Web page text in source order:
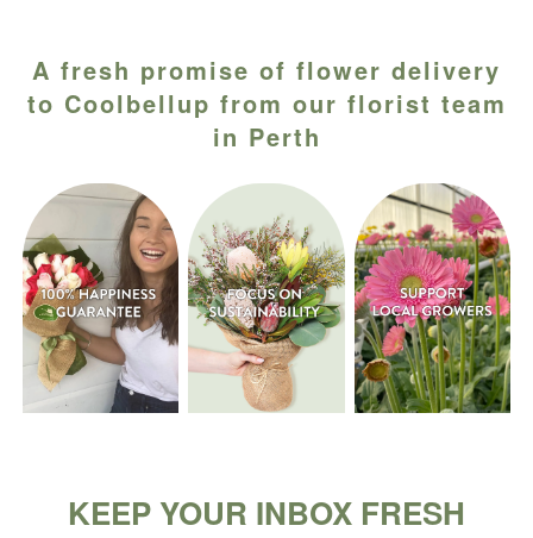
A fresh promise of flower delivery
to Coolbellup from our florist team
in Perth
KEEP YOUR INBOX FRESH